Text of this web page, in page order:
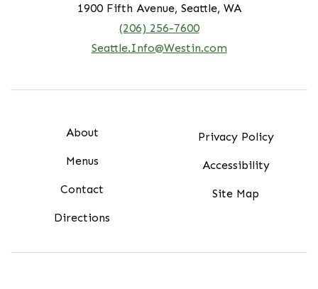
1900 Fifth Avenue, Seattle, WA
(206) 256-7600
Seattle.Info@Westin.com
About
Menus
Contact
Directions
Privacy Policy
Accessibility
Site Map